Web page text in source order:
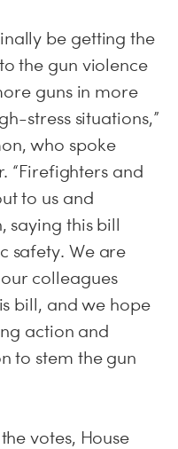
be getting the
the gun violence
guns in more
stress situations,”
who spoke
“Firefighters and
to us and
saying this bill
safety. We are
colleagues
bill, and we hope
action and
to stem the gun
votes, House